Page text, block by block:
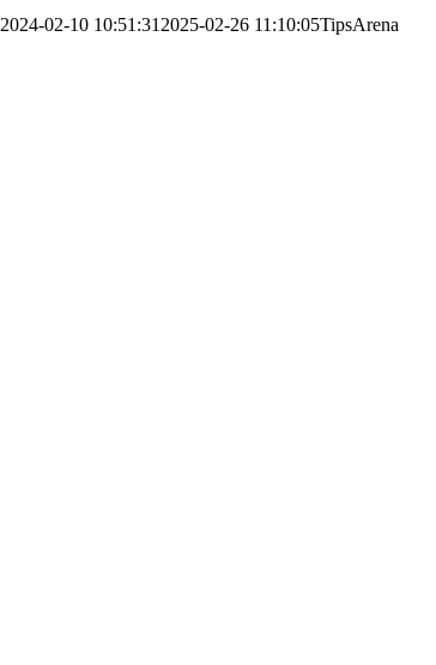
2024-02-10 10:51:31 2025-02-26 11:10:05TipsArena